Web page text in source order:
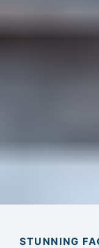
STUNNING